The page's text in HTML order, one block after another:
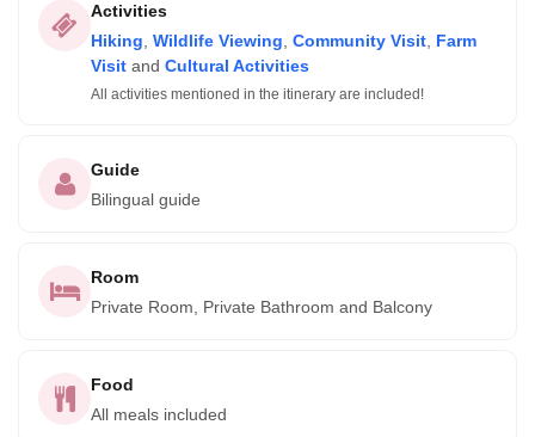
Activities
Hiking Wildlife Viewing Community Visit Farm
Visit and Cultural Activities
All activities mentioned in the itinerary are included!
Guide
Bilingual guide
Room
Private Room, Private Bathroom and Balcony
Food
All meals included